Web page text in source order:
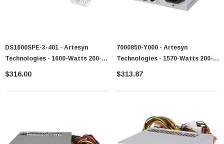
DS1600SPE-3-401 - Artesyn
Technologies - 1600-Watts 200-
240V AC 10.8A 50-60Hz 80-Plus
$316.00
7000850-Y000 - Artesyn
Technologies - 1570-Watts 200-
240V AC 50-60Hz Power Supply
$313.87